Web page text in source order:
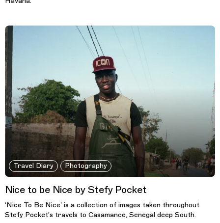
Travel Diary Photography
Nice to be Nice by Stefy Pocket
‘Nice To Be Nice’ is a collection of images taken throughout
Stefy Pocket's travels to Casamance, Senegal deep South.